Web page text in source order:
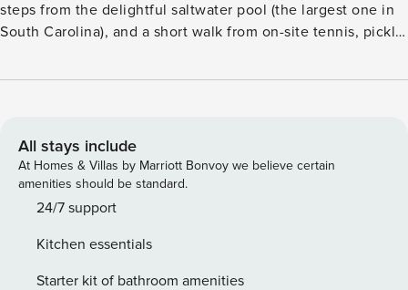
steps from the delightful saltwater pool (the largest one in
South Carolina), and a short walk from on-site tennis, pickle
is primed to take advantage of the outdoors. A
group can tee it up at one of the resort’s four professionally
designed golf courses. Great local shopping, dining, and
off-site attractions are all within minutes of home. Don’t
miss out on The House of Blues and Alabama Theatre less
modern comfort in every detail. A private balcony is the
perfect breezy perch for morning coffee or watching the
All stays include
At Homes & Villas by Marriott Bonvoy we believe certain
amenities should be standard.
24/7 support
Kitchen essentials
Starter kit of bathroom amenities